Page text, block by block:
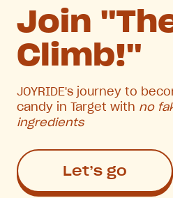
Join
Climb!"
JOYRIDE's journey to
candy in Target with no
ingredients
Let’s go